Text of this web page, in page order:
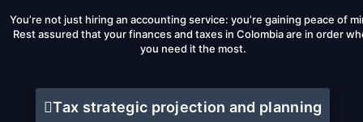
You’re not just hiring an accounting service: you’re gaining peace of
Rest assured that your finances and taxes in Colombia are in order
you need it the most.
Tax strategic projection and planning